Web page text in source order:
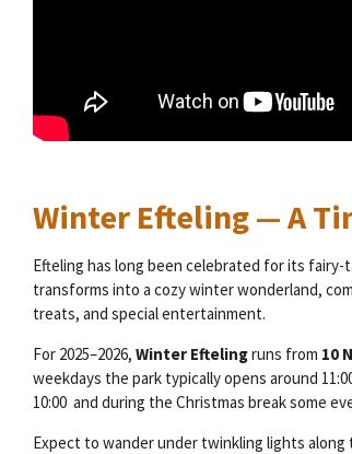
Winter Efteling — A
Efteling has long been celebrated for its fairy-
transforms into a cozy winter wonderland,
treats, and special entertainment.
For 2025–2026, Winter Eftelingruns from 10
weekdays the park typically opens around
10:00 and during the Christmas break some
Expect to wander under twinkling lights along